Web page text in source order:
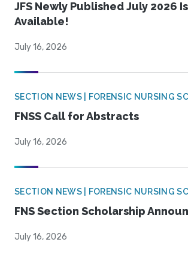
JFS Newly Published July 2026
Available!
July 16, 2026
SECTION NEWS | FORENSIC NURSING
FNSS Call for Abstracts
July 16, 2026
SECTION NEWS | FORENSIC NURSING
FNS Section Scholarship
July 16, 2026